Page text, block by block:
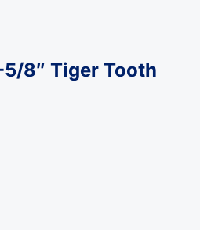
5/8″ Tiger Tooth